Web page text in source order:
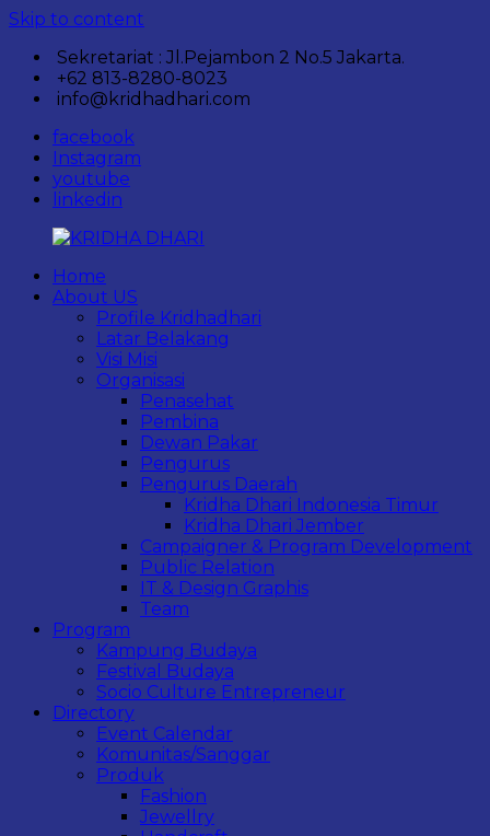
Skip to content
Sekretariat : Jl.Pejambon 2 No.5 Jakarta.
+62 813-8280-8023
info@kridhadhari.com
facebook
Instagram
youtube
linkedin
KRIDHA
Komunitas
Perempuan
Pelestari
Kebudayaan
Nusantara.
Home
About US
Profile Kridhadhari
Latar Belakang
Visi Misi
Organisasi
Penasehat
Pembina
Dewan Pakar
Pengurus
Pengurus Daerah
Kridha Dhari Indonesia Timur
Kridha Dhari Jember
Campaigner & Program Development
Public Relation
IT & Design Graphis
Team
Program
Kampung Budaya
Festival Budaya
Socio Culture Entrepreneur
Directory
Event Calendar
Komunitas/Sanggar
Produk
Fashion
Jewellry